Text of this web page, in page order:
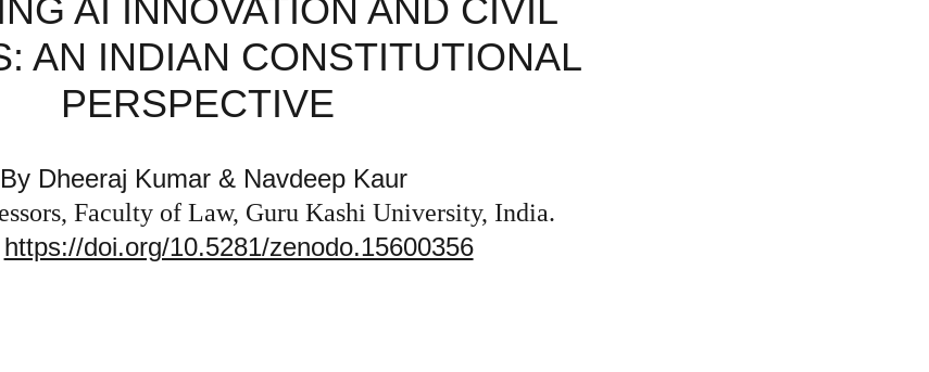
AI INNOVATION AND CIVIL
AN INDIAN CONSTITUTIONAL
PERSPECTIVE
By Dheeraj Kumar & Navdeep Kaur
Faculty of Law, Guru Kashi University, India.
https://doi.org/10.5281/zenodo.15600356